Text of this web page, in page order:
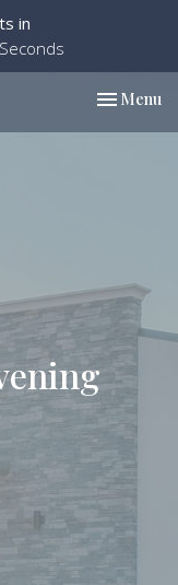
in
Seconds
Toggle
Menu